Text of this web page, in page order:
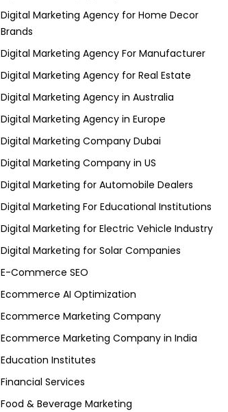
Digital Marketing Agency for Home Decor
Brands
Digital Marketing Agency For Manufacturer
Digital Marketing Agency for Real Estate
Digital Marketing Agency in Australia
Digital Marketing Agency in Europe
Digital Marketing Company Dubai
Digital Marketing Company in US
Digital Marketing for Automobile Dealers
Digital Marketing For Educational Institutions
Digital Marketing for Electric Vehicle Industry
Digital Marketing for Solar Companies
E-Commerce SEO
Ecommerce AI Optimization
Ecommerce Marketing Company
Ecommerce Marketing Company in India
Education Institutes
Financial Services
Food & Beverage Marketing